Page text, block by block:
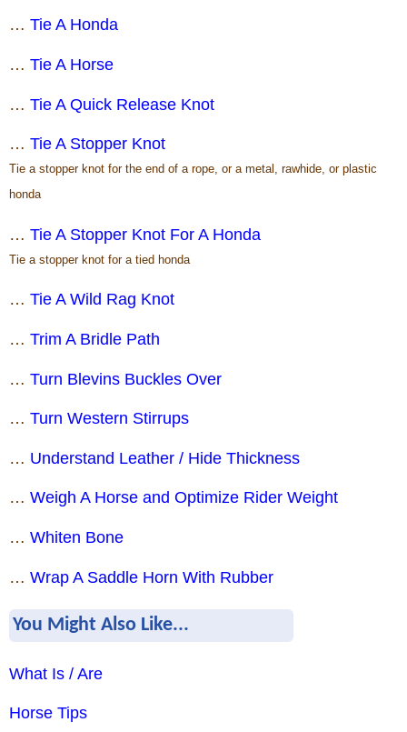
… Tie A Honda
… Tie A Horse
… Tie A Quick Release Knot
… Tie A Stopper Knot
Tie a stopper knot for the end of a rope, or a metal, rawhide, or plastic
honda
… Tie A Stopper Knot For A Honda
Tie a stopper knot for a tied honda
… Tie A Wild Rag Knot
… Trim A Bridle Path
… Turn Blevins Buckles Over
… Turn Western Stirrups
… Understand Leather / Hide Thickness
… Weigh A Horse and Optimize Rider Weight
… Whiten Bone
… Wrap A Saddle Horn With Rubber
You Might Also Like...
What Is / Are
Horse Tips